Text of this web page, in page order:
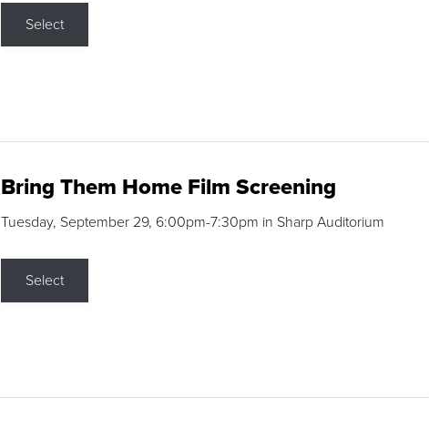
Select
Bring Them Home Film Screening
Tuesday, September 29, 6:00pm-7:30pm in Sharp Auditorium
Select